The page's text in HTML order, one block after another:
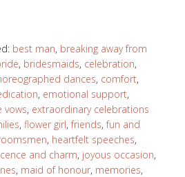
best man, breaking away from
, bridesmaids, celebration,
dances, comfort,
, emotional support,
vows, extraordinary celebrations
, flower girl,friends,fun and
, heartfelt speeches,
and charm, joyous occasion,
, maid of honour, memories,